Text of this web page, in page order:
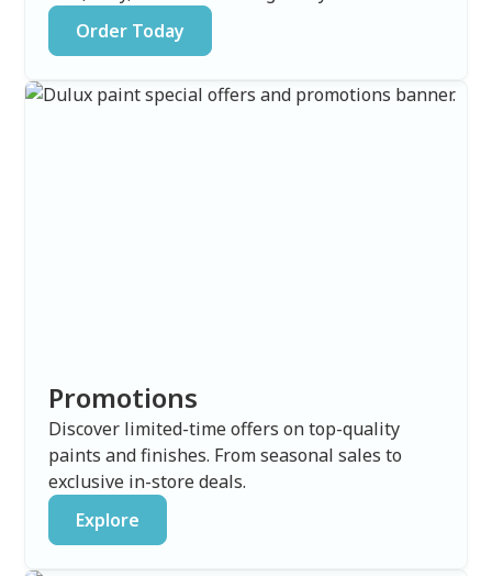
Order Today
Promotions
Discover limited-time offers on top-quality
paints and finishes. From seasonal sales to
exclusive in-store deals.
Explore